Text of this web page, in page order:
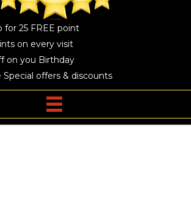
for 25 FREE point
on every visit
on you Birthday
Special offers & discounts